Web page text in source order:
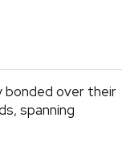
bonded over their
spanning